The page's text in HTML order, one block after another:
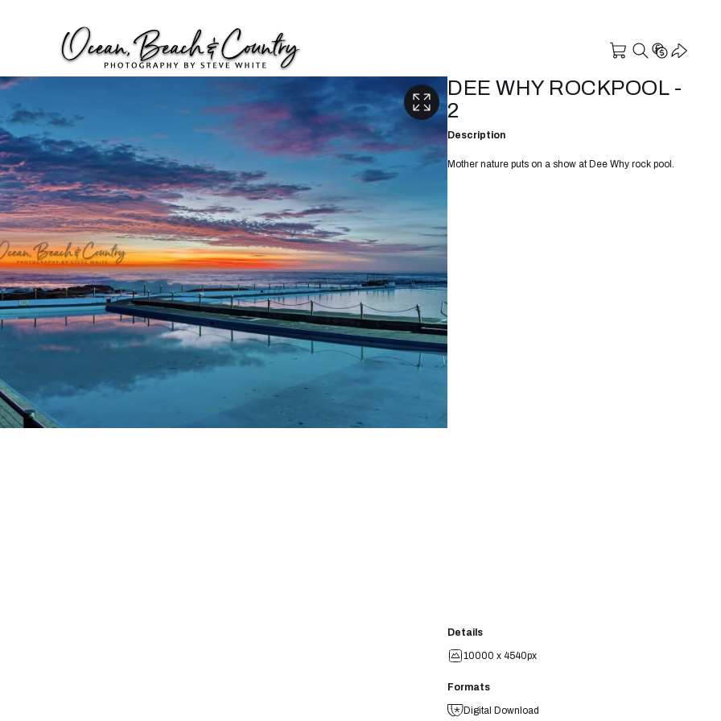
DEE WHY ROCKPOOL -
2
Description
Mother nature puts on a show at Dee Why rock pool.
Details
10000 x 4540px
Formats
Digital Download